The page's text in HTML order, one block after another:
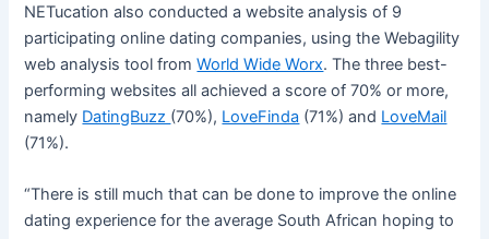
NETucation also conducted a website analysis of 9
participating online dating companies, using the Webagility
web analysis tool fromWorld Wide Worx. The three best-
performing websites all achieved a score of 70% or more,
namely DatingBuzz (70%), LoveFinda (71%) and LoveMail
(71%).
“There is still much that can be done to improve the online
dating experience for the average South African hoping to